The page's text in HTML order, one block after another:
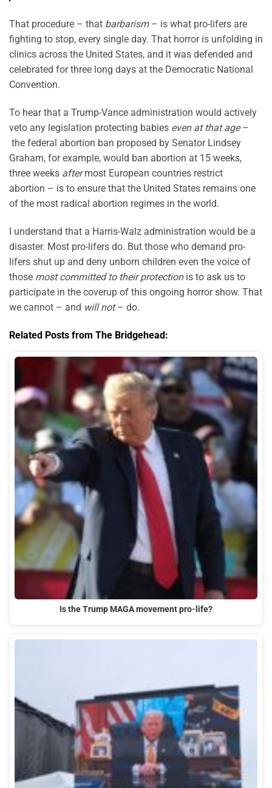
That procedure – that barbarism– is what pro-lifers are
fighting to stop, every single day. That horror is unfolding in
clinics across the United States, and it was defended and
celebrated for three long days at the Democratic National
Convention.
To hear that a Trump-Vance administration would actively
veto any legislation protecting babies even at that age–
the federal abortion ban proposed by Senator Lindsey
Graham, for example, would ban abortion at 15 weeks,
three weeks aftermost European countries restrict
abortion – is to ensure that the United States remains one
of the most radical abortion regimes in the world.
I understand that a Harris-Walz administration would be a
disaster. Most pro-lifers do. But those who demand pro-
lifers shut up and deny unborn children even the voice of
those most committed to their protectionis to ask us to
participate in the coverup of this ongoing horror show. That
we cannot – and will not– do.
Related Posts from The Bridgehead:
Is the Trump MAGA movement pro-life?